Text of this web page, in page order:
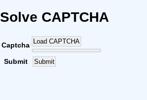
Solve CAPTCHA
Captcha Load CAPTCHA
Submit